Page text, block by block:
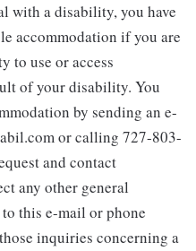
with a disability, you have
accommodation if you are
to use or access
of your disability. You
by sending an e-
or calling 727-803-
and contact
any other general
this e-mail or phone
inquiries concerning a